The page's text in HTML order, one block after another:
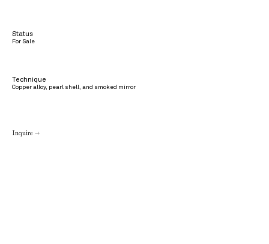
Status
For Sale
Technique
Copper alloy, pearl shell, and smoked mirror
Inquire →